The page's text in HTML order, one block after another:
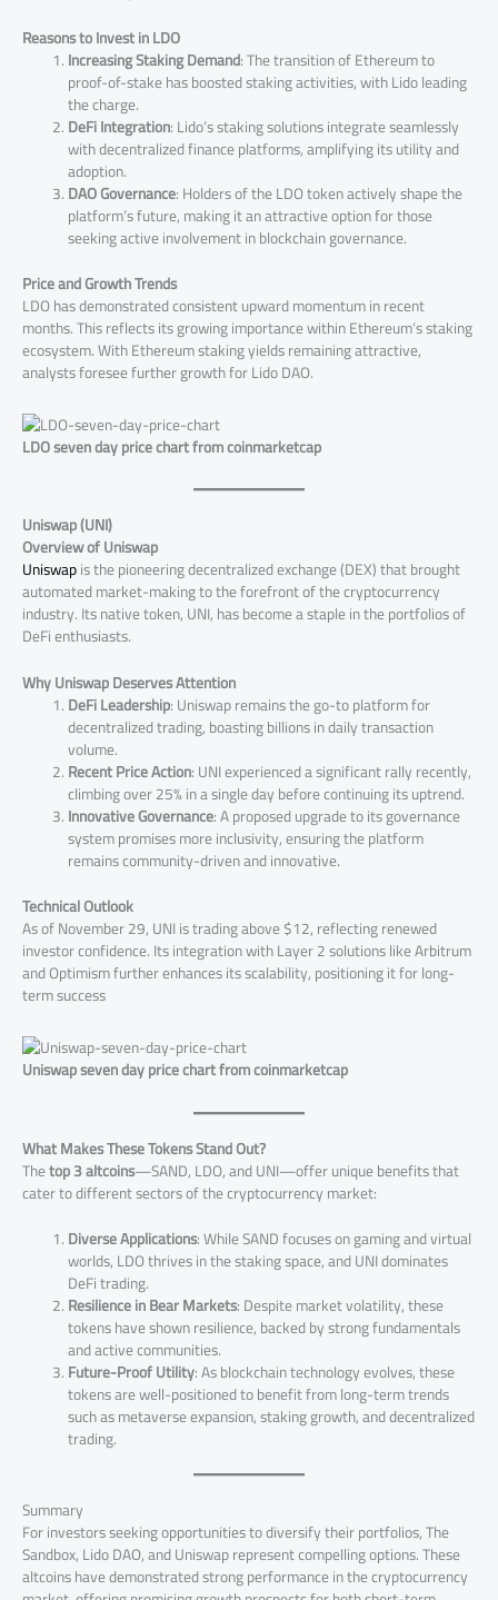
Reasons to Invest in LDO
Increasing Staking Demand: The transition of Ethereum to
proof-of-stake has boosted staking activities, with Lido leading
the charge.
DeFi Integration: Lido’s staking solutions integrate seamlessly
with decentralized finance platforms, amplifying its utility and
adoption.
DAO Governance: Holders of the LDO token actively shape the
platform’s future, making it an attractive option for those
seeking active involvement in blockchain governance.
Price and Growth Trends
LDO has demonstrated consistent upward momentum in recent
months. This reflects its growing importance within Ethereum’s staking
ecosystem. With Ethereum staking yields remaining attractive,
analysts foresee further growth for Lido DAO​.
LDO seven day price chart from coinmarketcap
Uniswap (UNI)
Overview of Uniswap
Uniswapis the pioneering decentralized exchange (DEX) that brought
automated market-making to the forefront of the cryptocurrency
industry. Its native token, UNI, has become a staple in the portfolios of
DeFi enthusiasts.
Why Uniswap Deserves Attention
DeFi Leadership: Uniswap remains the go-to platform for
decentralized trading, boasting billions in daily transaction
volume.
Recent Price Action: UNI experienced a significant rally recently,
climbing over 25% in a single day before continuing its uptrend​.
Innovative Governance: A proposed upgrade to its governance
system promises more inclusivity, ensuring the platform
remains community-driven and innovative.
Technical Outlook
As of November 29, UNI is trading above $12, reflecting renewed
investor confidence. Its integration with Layer 2 solutions like Arbitrum
and Optimism further enhances its scalability, positioning it for long-
term success​
Uniswap seven day price chart from coinmarketcap
What Makes These Tokens Stand Out?
Thetop 3 altcoins—SAND, LDO, and UNI—offer unique benefits that
cater to different sectors of the cryptocurrency market:
Diverse Applications: While SAND focuses on gaming and virtual
worlds, LDO thrives in the staking space, and UNI dominates
DeFi trading.
Resilience in Bear Markets: Despite market volatility, these
tokens have shown resilience, backed by strong fundamentals
and active communities.
Future-Proof Utility: As blockchain technology evolves, these
tokens are well-positioned to benefit from long-term trends
such as metaverse expansion, staking growth, and decentralized
trading.
Summary
For investors seeking opportunities to diversify their portfolios, The
Sandbox, Lido DAO, and Uniswap represent compelling options. These
altcoins have demonstrated strong performance in the cryptocurrency